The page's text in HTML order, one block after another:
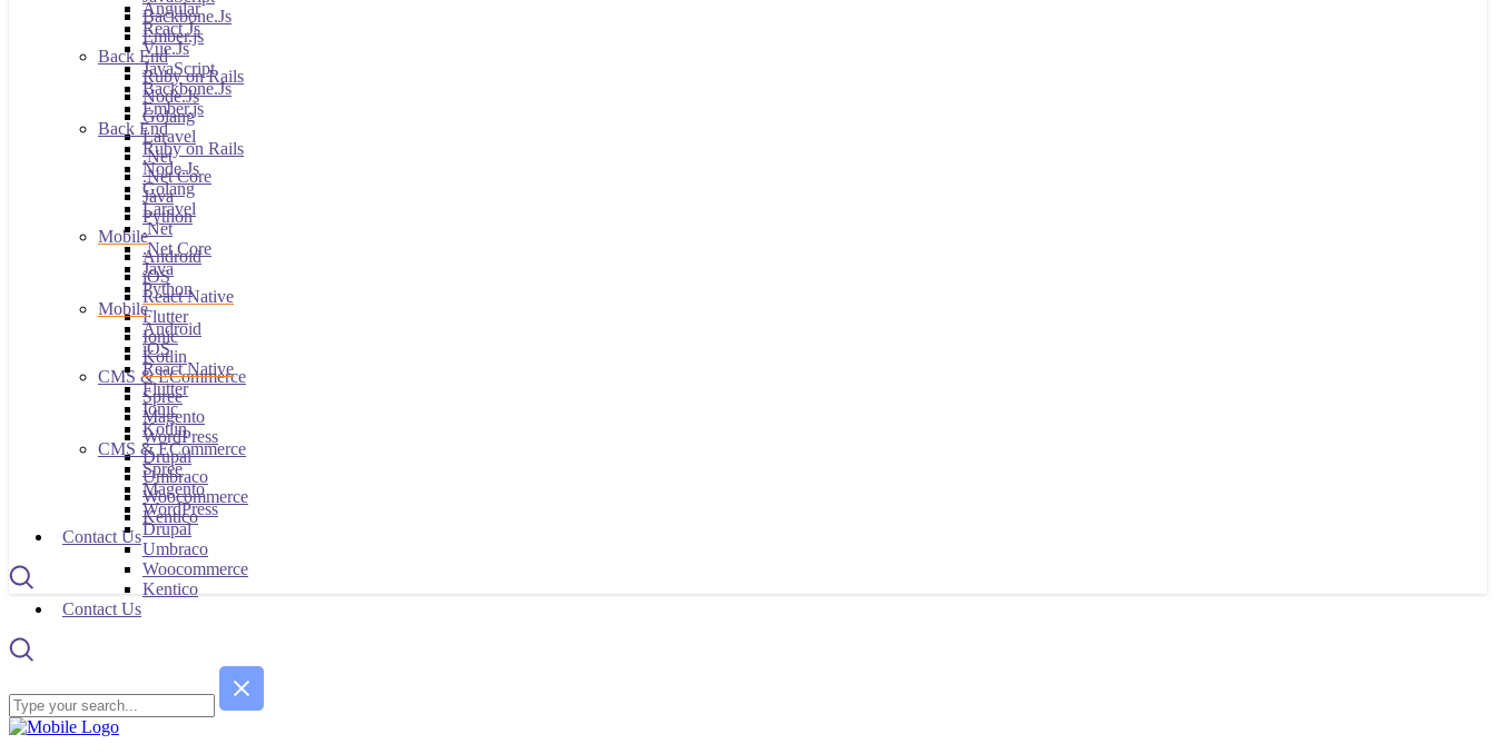
Backbone.Js
Ember.js
Back End
Ruby on Rails
Node.Js
Golang
Laravel
.Net
.Net Core
Java
Python
Mobile
Android
iOS
React Native
Flutter
Ionic
Kotlin
CMS & ECommerce
Spree
Magento
WordPress
Drupal
Umbraco
Woocommerce
Kentico
Contact Us
Angular
React Js
Vue.Js
JavaScript
Backbone.Js
Ember.js
Back End
Ruby on Rails
Node.Js
Golang
Laravel
.Net
.Net Core
Java
Python
Mobile
Android
iOS
React Native
Flutter
Ionic
Kotlin
CMS & ECommerce
Spree
Magento
WordPress
Drupal
Umbraco
Woocommerce
Kentico
Contact Us